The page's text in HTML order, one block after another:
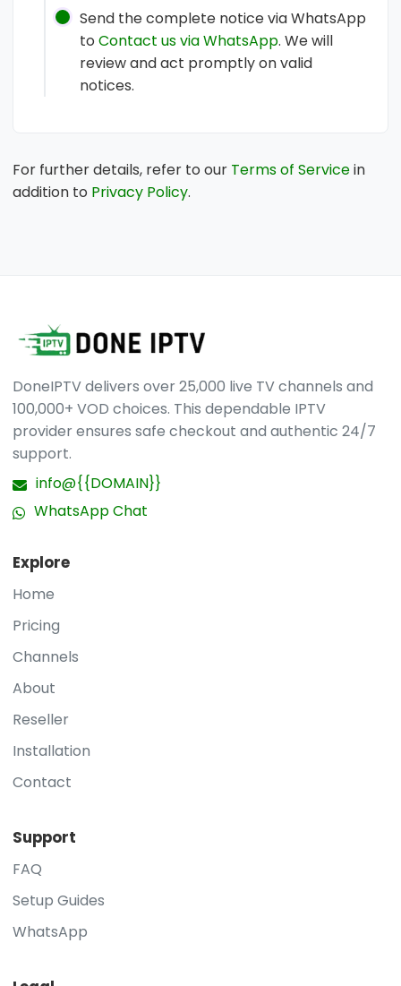
Send the complete notice via WhatsApp
to Contact us via WhatsApp. We will
review and act promptly on valid
notices.
For further details, refer to our Terms of Servicein
addition to Privacy Policy.
DoneIPTV delivers over 25,000 live TV channels and
100,000+ VOD choices. This dependable IPTV
provider ensures safe checkout and authentic 24/7
support.
info@{{DOMAIN}}
WhatsApp Chat
Explore
Home
Pricing
Channels
About
Reseller
Installation
Contact
Support
FAQ
Setup Guides
WhatsApp